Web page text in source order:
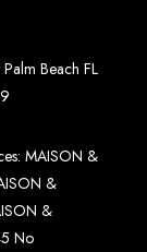
Beach FL
MAISON &
&
&
No